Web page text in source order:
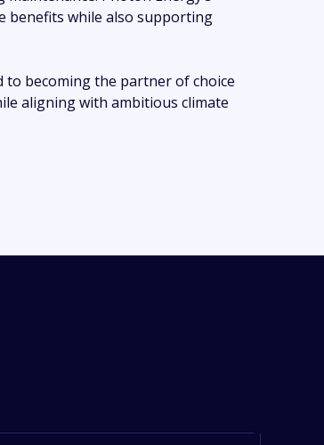
benefits while also supporting
to becoming the partner of choice
aligning with ambitious climate